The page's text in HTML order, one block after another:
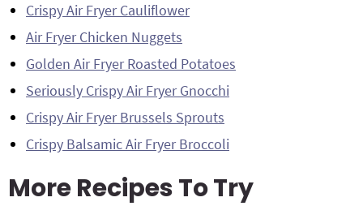
Crispy Air Fryer Cauliflower
Air Fryer Chicken Nuggets
Golden Air Fryer Roasted Potatoes
Seriously Crispy Air Fryer Gnocchi
Crispy Air Fryer Brussels Sprouts
Crispy Balsamic Air Fryer Broccoli
More Recipes To Try